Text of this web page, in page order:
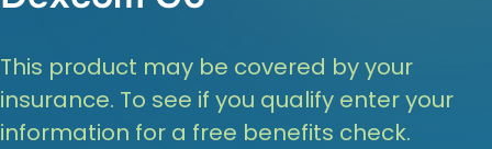
This product may be covered by your
insurance. To see if you qualify enter your
information for a free benefits check.